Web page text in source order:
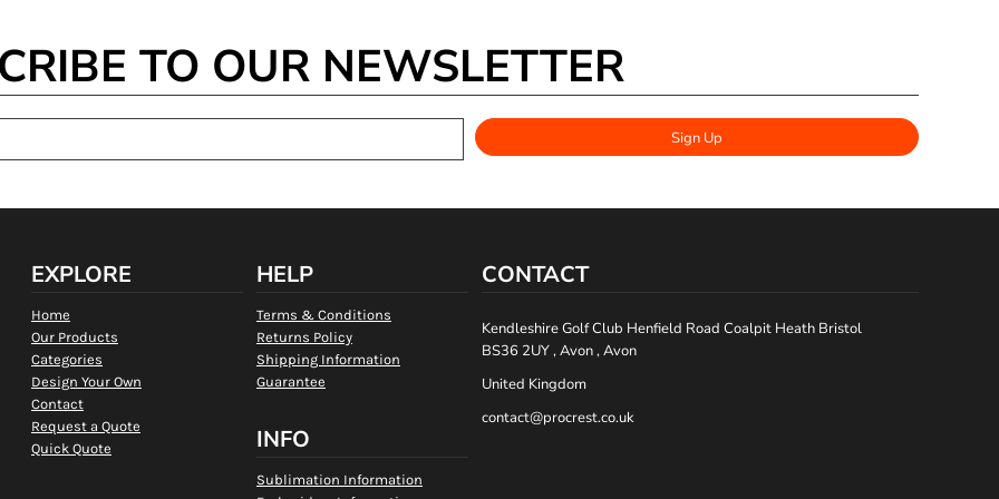
TO OUR NEWSLETTER
Sign Up
EXPLORE
Home
Our Products
Categories
Design Your Own
Contact
Request a Quote
Quick Quote
HELP
Terms & Conditions
Returns Policy
Shipping Information
Guarantee
INFO
Sublimation Information
CONTACT
Kendleshire Golf Club Henfield Road Coalpit Heath Bristol
BS36 2UY , Avon , Avon
United Kingdom
contact@procrest.co.uk